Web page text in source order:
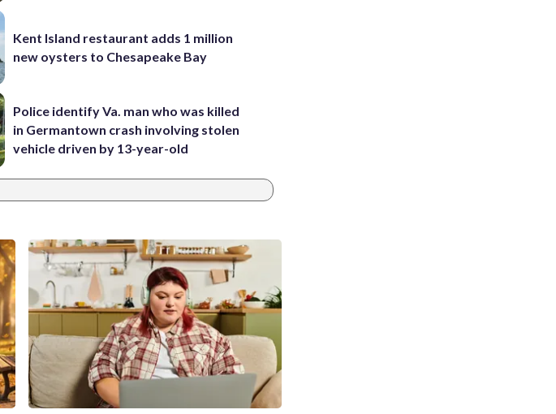
Kent Island restaurant adds 1 million
new oysters to Chesapeake Bay
Police identify Va. man who was killed
in Germantown crash involving stolen
vehicle driven by 13-year-old